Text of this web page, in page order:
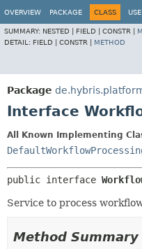
OVERVIEW PACKAGE CLASS USE
SUMMARY: NESTED | FIELD | CONSTR |
DETAIL: FIELD | CONSTR | METHOD
Package
Interface
All Known Implementing
public interface
Service to process
Method Summary